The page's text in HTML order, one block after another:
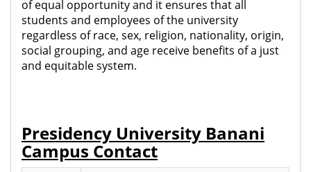
of equal opportunity and it ensures that all
students and employees of the university
regardless of race, sex, religion, nationality, origin,
social grouping, and age receive benefits of a just
and equitable system.
Presidency University Banani
Campus Contact